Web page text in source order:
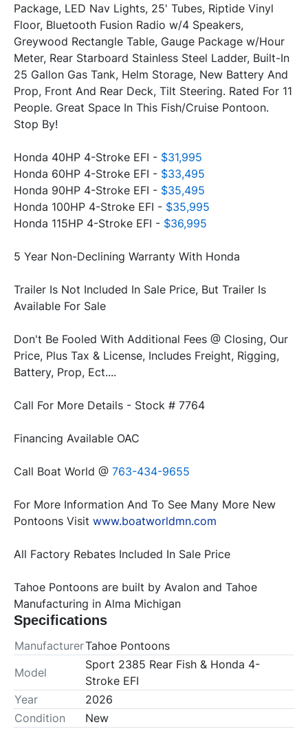
Package, LED Nav Lights, 25' Tubes, Riptide Vinyl
Floor, Bluetooth Fusion Radio w/4 Speakers,
Greywood Rectangle Table, Gauge Package w/Hour
Meter, Rear Starboard Stainless Steel Ladder, Built-In
25 Gallon Gas Tank, Helm Storage, New Battery And
Prop, Front And Rear Deck, Tilt Steering. Rated For 11
People. Great Space In This Fish/Cruise Pontoon.
Stop By!
Honda 40HP 4-Stroke EFI - $31,995
Honda 60HP 4-Stroke EFI - $33,495
Honda 90HP 4-Stroke EFI - $35,495
Honda 100HP 4-Stroke EFI - $35,995
Honda 115HP 4-Stroke EFI - $36,995
5 Year Non-Declining Warranty With Honda
Trailer Is Not Included In Sale Price, But Trailer Is
Available For Sale
Don't Be Fooled With Additional Fees @ Closing, Our
Price, Plus Tax & License, Includes Freight, Rigging,
Battery, Prop, Ect....
Call For More Details - Stock # 7764
Financing Available OAC
Call Boat World @ 763-434-9655
For More Information And To See Many More New
Pontoons Visit www.boatworldmn.com
All Factory Rebates Included In Sale Price
Tahoe Pontoons are built by Avalon and Tahoe
Manufacturing in Alma Michigan
Specifications
ManufacturerTahoe Pontoons
Model
Sport 2385 Rear Fish & Honda 4-
Stroke EFI
Year
2026
Condition
New